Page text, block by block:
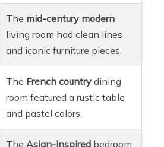
The mid-century modern
living room had clean lines
and iconic furniture pieces.
The French country dining
room featured a rustic table
and pastel colors.
TheAsian-inspired bedroom